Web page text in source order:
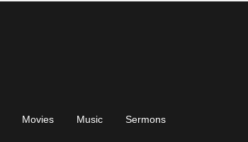
Movies Music Sermons